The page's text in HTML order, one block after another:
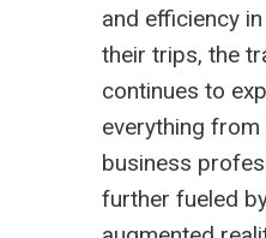
and efficiency
their trips, the
continues to
everything
business
further fueled